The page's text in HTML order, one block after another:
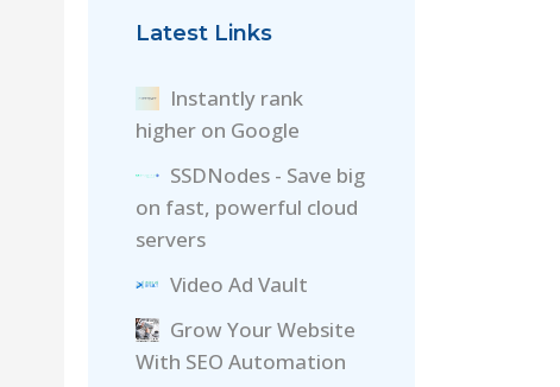
Latest Links
Instantly rank
higher on Google
SSDNodes - Save big
on fast, powerful cloud
servers
Video Ad Vault
Grow Your Website
With SEO Automation